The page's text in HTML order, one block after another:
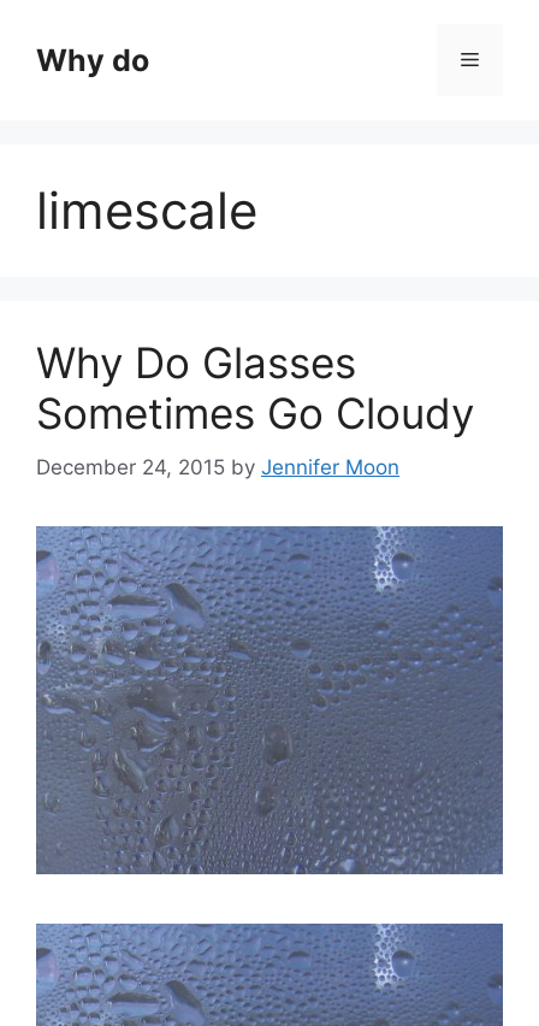
contentWhy do Menu
limescale
Why Do Glasses
Sometimes Go Cloudy
December 24, 2015 by Jennifer Moon